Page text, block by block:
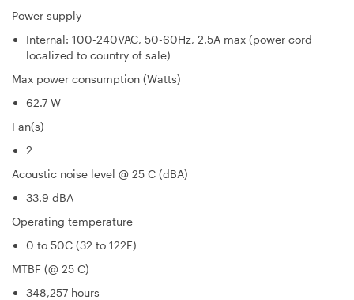
Power supply
Internal: 100-240VAC, 50-60Hz, 2.5A max (power cord
localized to country of sale)
Max power consumption (Watts)
62.7 W
Fan(s)
2
Acoustic noise level @ 25 C (dBA)
33.9 dBA
Operating temperature
0 to 50C (32 to 122F)
MTBF (@ 25 C)
348,257 hours